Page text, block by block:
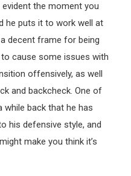
the moment you
he puts it to work well at
decent frame for being
to cause some issues with
offensively, as well
and backcheck. One of
back that he has
his defensive style, and
make you think it’s